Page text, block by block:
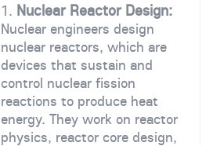
Nuclear Reactor Design:
Nuclear engineers design
nuclear reactors, which are
devices that sustain and
control nuclear fission
reactions to produce heat
energy. They work on reactor
physics, reactor core design,